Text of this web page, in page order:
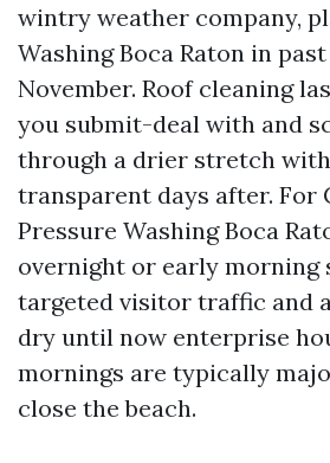
wintry weather company,
Washing Boca Raton in
November. Roof cleaning
you submit-deal with and
through a drier stretch
transparent days after. For
Pressure Washing Boca
overnight or early morning
targeted visitor traffic and
dry until now enterprise
mornings are typically
close the beach.